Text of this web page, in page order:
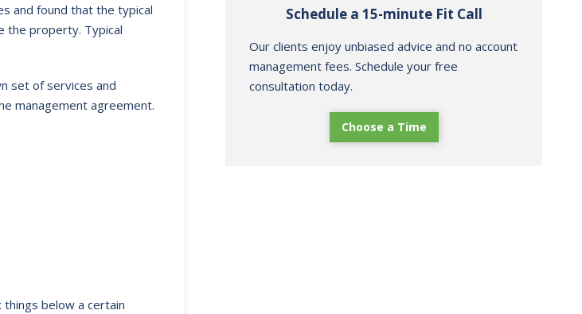
and found that the typical
the property. Typical
set of services and
management agreement.
below a certain
Schedule a 15-minute Fit Call
Our clients enjoy unbiased advice and no account
management fees. Schedule your free
consultation today.
Choose a Time